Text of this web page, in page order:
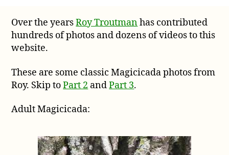
photos
from
part
Over the yearsRoy Troutmanhas contributed
hundreds of photos and dozens of videos to this
website.
These are some classic Magicicada photos from
Roy. Skip toPart 2 andPart 3.
Adult Magicicada: